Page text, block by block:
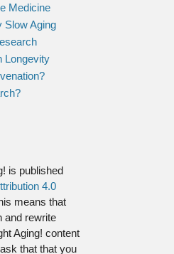
Medicine
Slow Aging
Longevity
is published
4.0
means that
and rewrite
Aging! content
that that you